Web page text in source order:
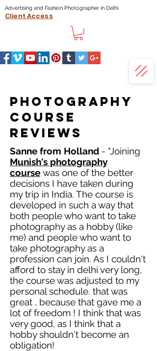
Advertising and Fashion Photographer in Delhi
Client Access
Photography
course
reviews
Sanne from Holland - "Joining
Munish's photography
course was one of the better
decisions I have taken during
my trip in India. The course is
developed in such a way that
both people who want to take
photography as a hobby (like
me) and people who want to
take photography as a
profession can join. As I couldn't
afford to stay in delhi very long,
the course was adjusted to my
personal schedule. that was
great , because that gave me a
lot offreedom ! I think that was
very good, as I think that a
hobby shouldn't become an
obligation!